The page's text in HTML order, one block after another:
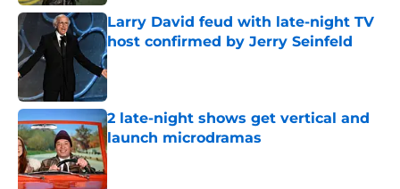
Larry David feud with late-night TV
host confirmed by Jerry Seinfeld
Published by on Invalid Date
2 late-night shows get vertical and
launch microdramas
Published by on Invalid Date